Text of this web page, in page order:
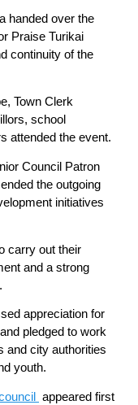
handed over the
Praise Turikai
continuity of the
Town Clerk
school
attended the event.
Council Patron
the outgoing
initiatives
carry out their
and a strong
appreciation for
pledged to work
and city authorities
youth.
appeared first